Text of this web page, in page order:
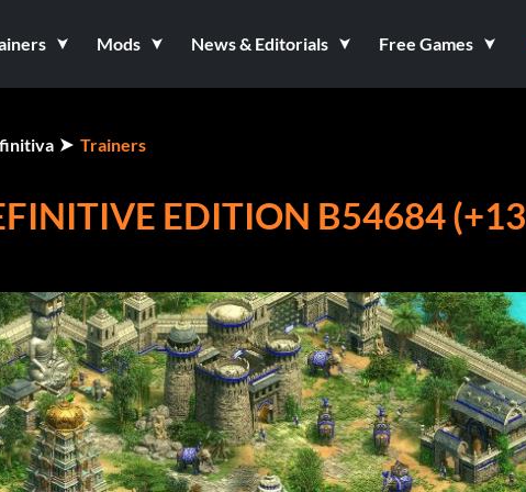
Mods News & Editorials Free Games
Trainers
EDITION B54684 (+13